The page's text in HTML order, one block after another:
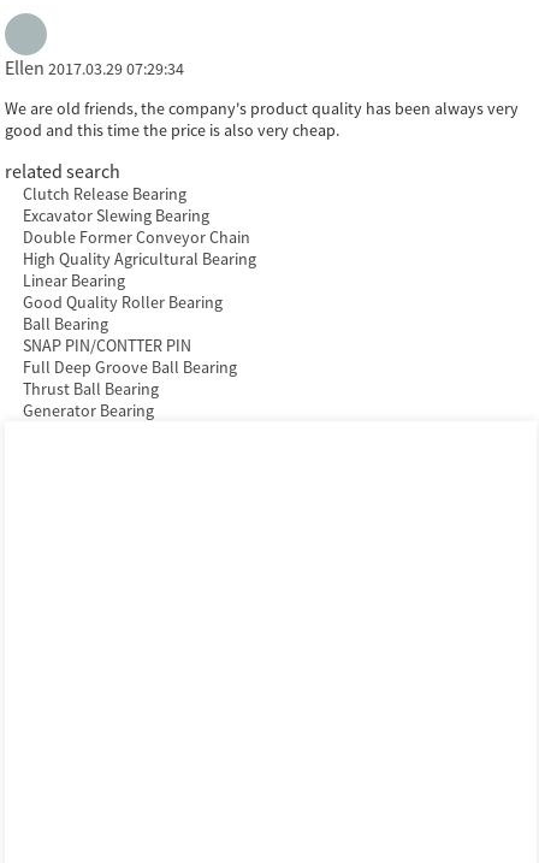
Ellen 2017.03.29 07:29:34
We are old friends, the company's product quality has been always very
good and this time the price is also very cheap.
related search
Clutch Release Bearing
Excavator Slewing Bearing
Double Former Conveyor Chain
High Quality Agricultural Bearing
Linear Bearing
Good Quality Roller Bearing
Ball Bearing
SNAP PIN/CONTTER PIN
Full Deep Groove Ball Bearing
Thrust Ball Bearing
Generator Bearing